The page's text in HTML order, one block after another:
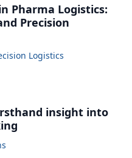
Pharma Logistics:
Precision
Logistics
insight into